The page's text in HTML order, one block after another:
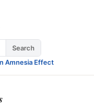
Search
Amnesia Effect